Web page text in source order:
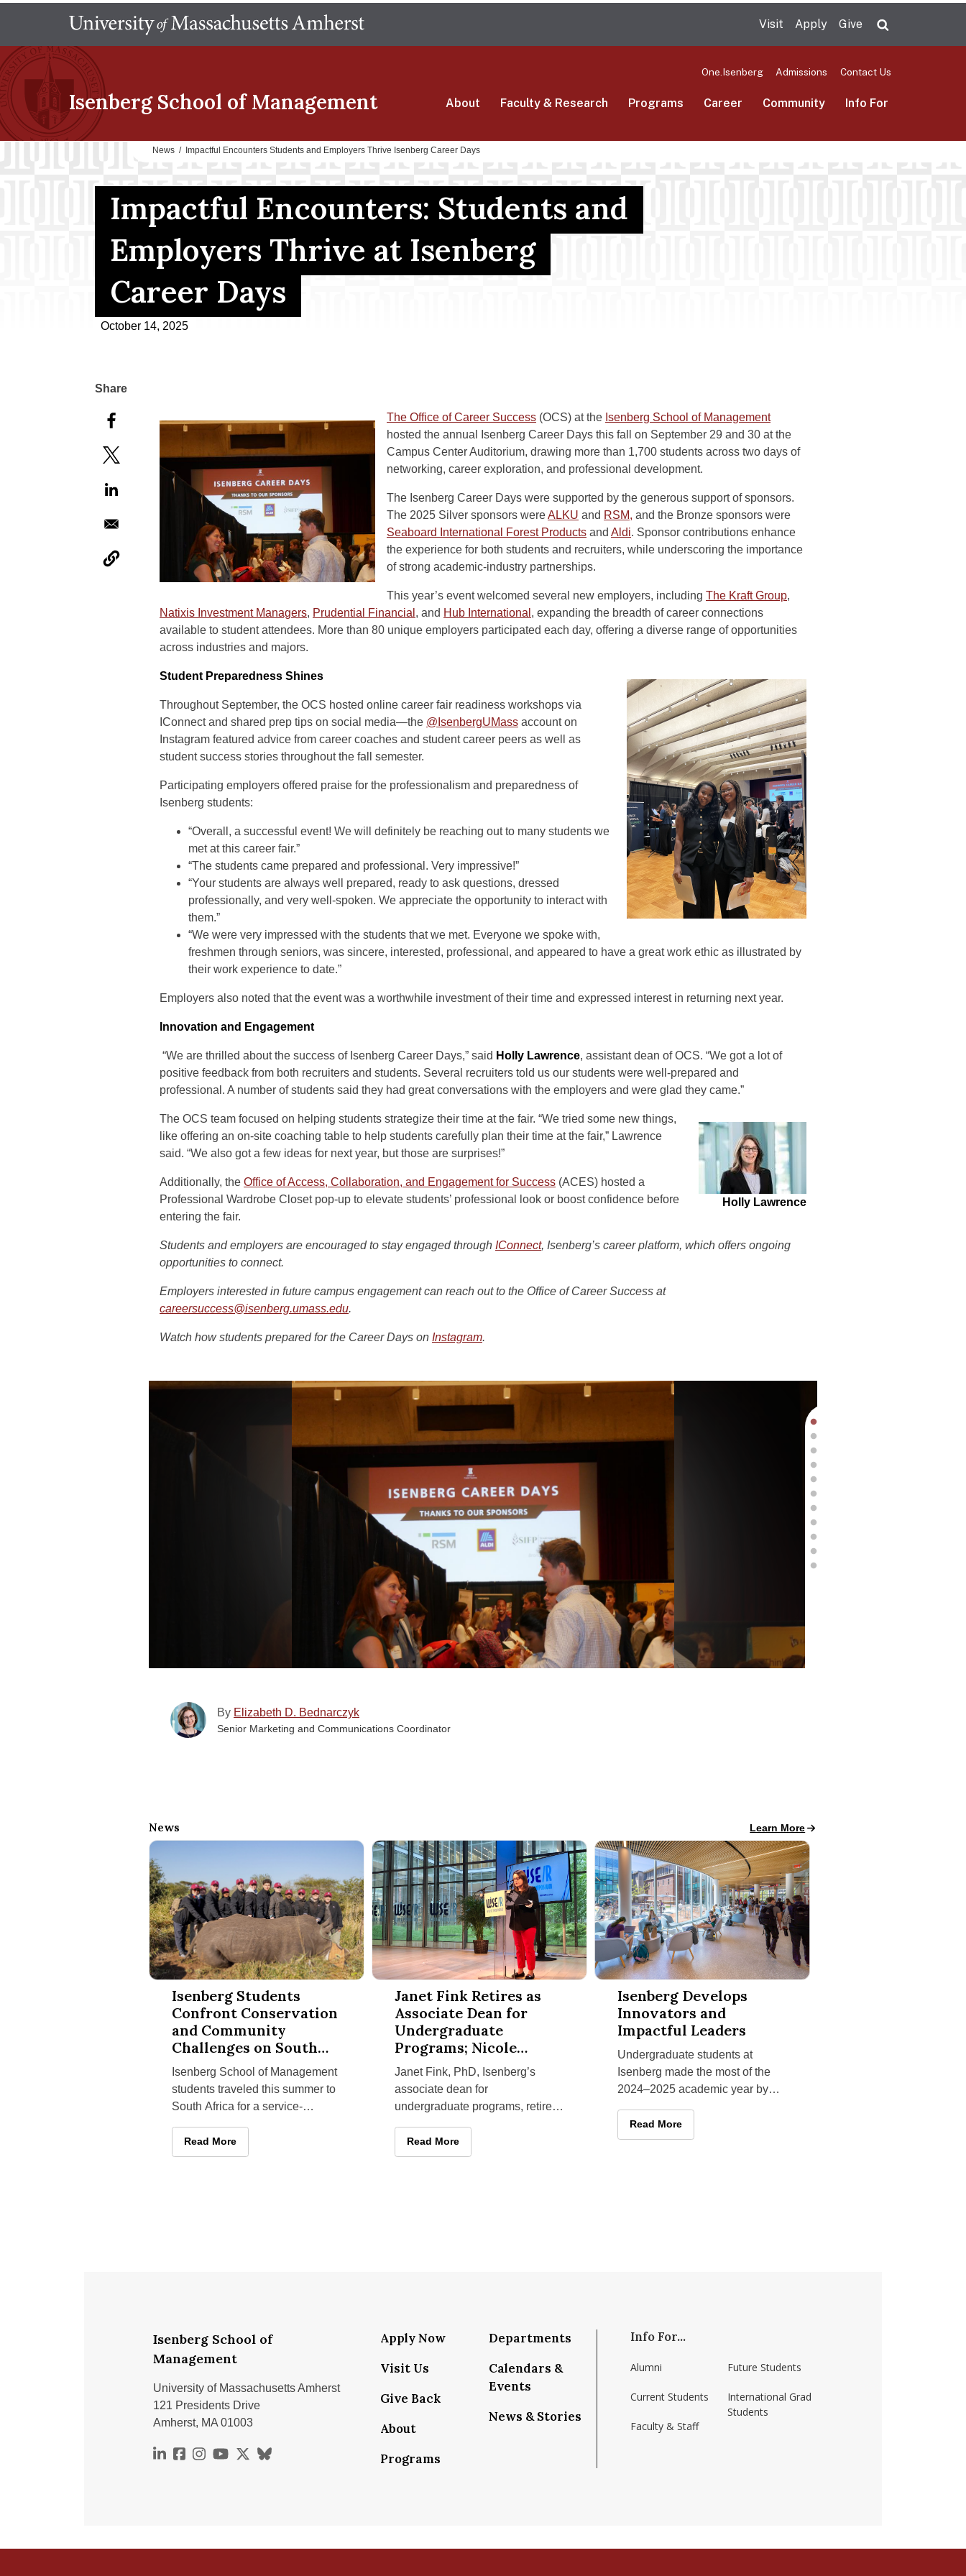
main
Visit Apply Give
Isenberg School of Management
One.Isenberg Admissions Contact Us
About Faculty & Research Programs Career Community Info For
News / Impactful Encounters Students and Employers Thrive Isenberg Career Days
Impactful Encounters: Students and
Employers Thrive at Isenberg
Career Days
October 14, 2025
The Office of Career Success (OCS) at the Isenberg School of Management
hosted the annual Isenberg Career Days this fall on September 29 and 30 at the
Campus Center Auditorium, drawing more than 1,700 students across two days of
networking, career exploration, and professional development.
The Isenberg Career Days were supported by the generous support of sponsors.
The 2025 Silver sponsors wereALKU and RSM, and the Bronze sponsors were
Seaboard International Forest Products and Aldi. Sponsor contributions enhance
the experience for both students and recruiters, while underscoring the importance
of strong academic-industry partnerships.
This year’s event welcomed several new employers, including The Kraft Group,
Natixis Investment Managers, Prudential Financial , and Hub International , expanding the breadth of career connections
available to student attendees. More than 80 unique employers participated each day, offering a diverse range of opportunities
across industries and majors.
Student Preparedness Shines
Throughout September, the OCS hosted online career fair readiness workshops via
IConnect and shared prep tips on social media—the @IsenbergUMass account on
Instagram featured advice from career coaches and student career peers as well as
student success stories throughout the fall semester.
Participating employers offered praise for the professionalism and preparedness of
Isenberg students:
“Overall, a successful event! We will definitely be reaching out to many students we
met at this career fair.”
“The students came prepared and professional. Very impressive!”
“Your students are always well prepared, ready to ask questions, dressed
professionally, and very well-spoken. We appreciate the opportunity to interact with
them.”
“We were very impressed with the students that we met. Everyone we spoke with,
freshmen through seniors, was sincere, interested, professional, and appeared to have a great work ethic as illustrated by
their work experience to date.”
Employers also noted that the event was a worthwhile investment of their time and expressed interest in returning next year.
Innovation and Engagement
“We are thrilled about the success of Isenberg Career Days,” said Holly Lawrence, assistant dean of OCS. “We got a lot of
positive feedback from both recruiters and students. Several recruiters told us our students were well-prepared and
professional. A number of students said they had great conversations with the employers and were glad they came.”
Holly Lawrence
The OCS team focused on helping students strategize their time at the fair. “We tried some new things,
like offering an on-site coaching table to help students carefully plan their time at the fair,” Lawrence
said. “We also got a few ideas for next year, but those are surprises!”
Additionally, the Office of Access, Collaboration, and Engagement for Success (ACES) hosted a
Professional Wardrobe Closet pop-up to elevate students’ professional look or boost confidence before
entering the fair.
Students and employers are encouraged to stay engaged through IConnect, Isenberg’s career platform, which offers ongoing
opportunities to connect.
Employers interested in future campus engagement can reach out to the Office of Career Success at
careersuccess@isenberg.umass.edu.
Watch how students prepared for the Career Days on Instagram.
Slideshow
By Elizabeth D. Bednarczyk
Senior Marketing and Communications Coordinator
News Career Success News
Learn More
Isenberg Students Confront Conservation and Community Challenges on South Africa Service-Learning Trip
Isenberg Students
Confront Conservation
and Community
Challenges on South
Africa Service-
Learning Trip
Isenberg School of Management
students traveled this summer to
South Africa for a service-
hands-on conservation work with
Isenberg Students Confront Conservation and Community Challenges on South Africa Service-Learning Trip
Read More
Janet Fink Retires as Associate Dean for Undergraduate Programs; Nicole Melton Is Appointed Successor
Janet Fink Retires as
Associate Dean for
Undergraduate
Programs; Nicole
Melton Is Appointed
Successor
Janet Fink, PhD, Isenberg’s
associate dean for
undergraduate programs, retired
in the role and more than a
decade of
Janet Fink Retires as Associate Dean for Undergraduate Programs; Nicole Melton Is Appointed Successor
Read More
Isenberg Develops Innovators and Impactful Leaders
Isenberg Develops
Innovators and
Impactful Leaders
Undergraduate students at
Isenberg made the most of the
2024–2025 academic year by
launching entrepreneurial
ventures
Isenberg Develops Innovators and Impactful Leaders
Read More
Isenberg School of
Management
University of Massachusetts Amherst
121 Presidents Drive
Amherst, MA 01003
https://www.linkedin.com/school/isenberg-school-of-management-umass-amherst/
https://www.facebook.com/isenbergumass
https://www.instagram.com/isenbergumass
https://www.youtube.com/IsenbergUMass
https://x.com/Isenbergumass
https://bsky.app/profile/isenbergumass.bsky.social
Apply Now
Visit Us
Give Back
About
Programs
Departments
Calendars &
Events
News & Stories
Info For...
Alumni
Current Students
Faculty & Staff
Future Students
International Grad
Students